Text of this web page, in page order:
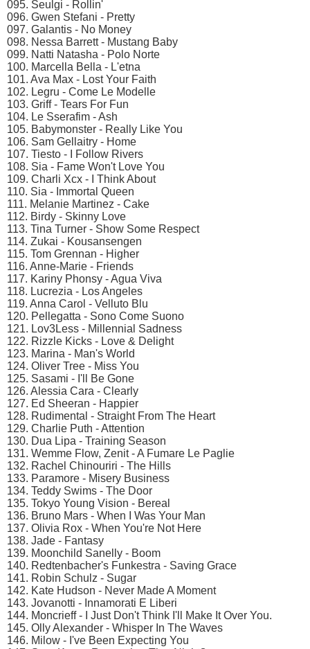
095. Seulgi - Rollin'
096. Gwen Stefani - Pretty
097. Galantis - No Money
098. Nessa Barrett - Mustang Baby
099. Natti Natasha - Polo Norte
100. Marcella Bella - L'etna
101. Ava Max - Lost Your Faith
102. Legru - Come Le Modelle
103. Griff - Tears For Fun
104. Le Sserafim - Ash
105. Babymonster - Really Like You
106. Sam Gellaitry - Home
107. Tiesto - I Follow Rivers
108. Sia - Fame Won't Love You
109. Charli Xcx - I Think About
110. Sia - Immortal Queen
111. Melanie Martinez - Cake
112. Birdy - Skinny Love
113. Tina Turner - Show Some Respect
114. Zukai - Kousansengen
115. Tom Grennan - Higher
116. Anne-Marie - Friends
117. Kariny Phonsy - Agua Viva
118. Lucrezia - Los Angeles
119. Anna Carol - Velluto Blu
120. Pellegatta - Sono Come Suono
121. Lov3Less - Millennial Sadness
122. Rizzle Kicks - Love & Delight
123. Marina - Man's World
124. Oliver Tree - Miss You
125. Sasami - I'll Be Gone
126. Alessia Cara - Clearly
127. Ed Sheeran - Happier
128. Rudimental - Straight From The Heart
129. Charlie Puth - Attention
130. Dua Lipa - Training Season
131. Wemme Flow, Zenit - A Fumare Le Paglie
132. Rachel Chinouriri - The Hills
133. Paramore - Misery Business
134. Teddy Swims - The Door
135. Tokyo Young Vision - Bereal
136. Bruno Mars - When I Was Your Man
137. Olivia Rox - When You're Not Here
138. Jade - Fantasy
139. Moonchild Sanelly - Boom
140. Redtenbacher's Funkestra - Saving Grace
141. Robin Schulz - Sugar
142. Kate Hudson - Never Made A Moment
143. Jovanotti - Innamorati E Liberi
144. Moncrieff - I Just Don't Think I'll Make It Over You.
145. Olly Alexander - Whisper In The Waves
146. Milow - I've Been Expecting You